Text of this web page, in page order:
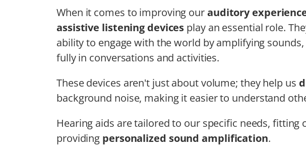
When it comes to improving ourauditory
assistive listening devices play an essential role.
ability to engage with the world by amplifying
fully in conversations and activities.
These devices aren't just about volume; they help us
background noise, making it easier to understand
Hearing aids are tailored to our specific needs, fitting
providing personalized sound amplification.